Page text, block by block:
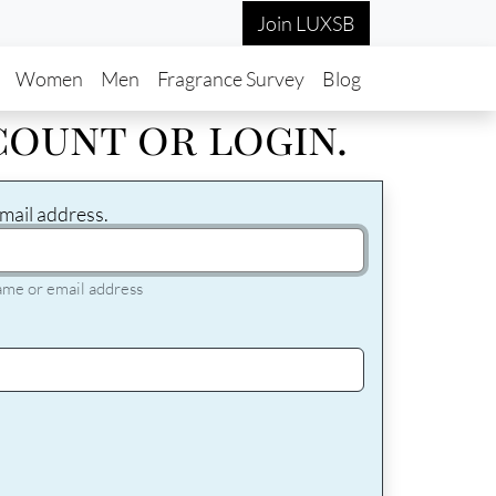
Join LUXSB
navigation
Women Men Fragrance Survey Blog
or login.
address.
or email address